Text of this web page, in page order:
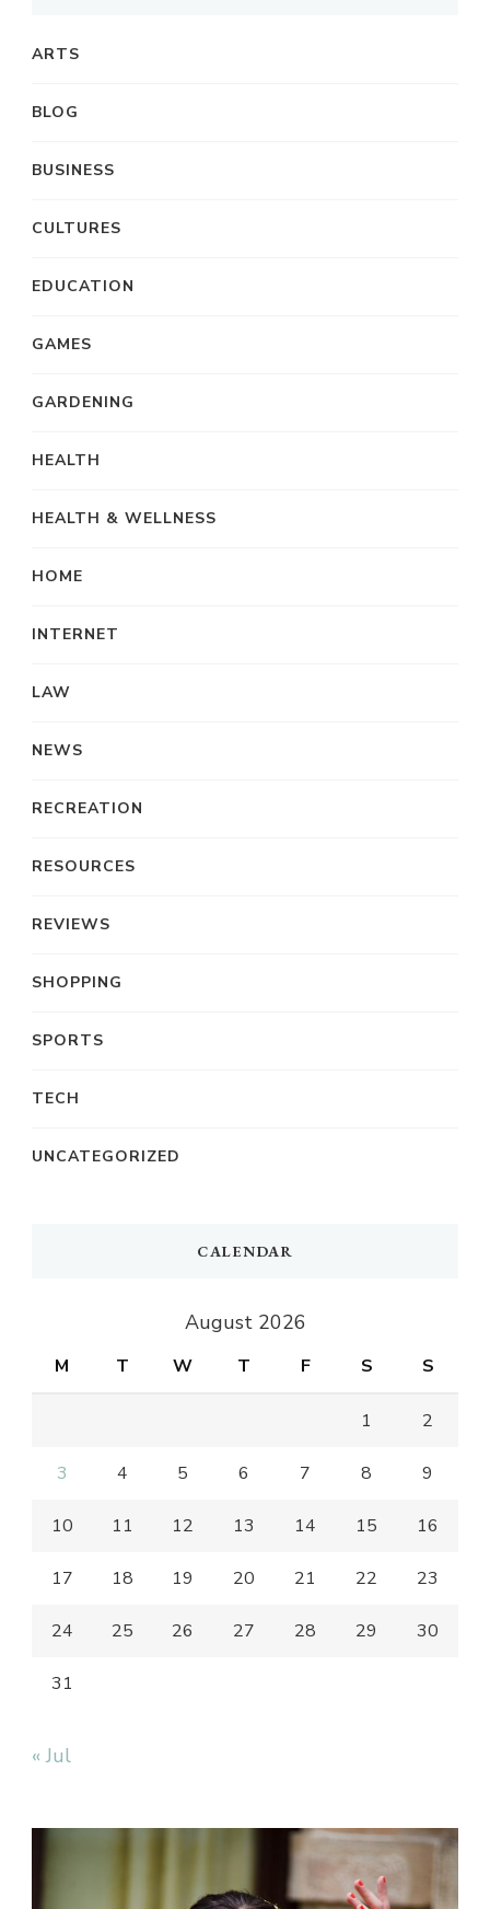
ARTS
BLOG
BUSINESS
CULTURES
EDUCATION
GAMES
GARDENING
HEALTH
HEALTH & WELLNESS
HOME
INTERNET
LAW
NEWS
RECREATION
RESOURCES
REVIEWS
SHOPPING
SPORTS
TECH
UNCATEGORIZED
CALENDAR
August 2026
M T W T F S S
1 2
3 4 5 6 7 8 9
10 11 12 13 14 15 16
17 18 19 20 21 22 23
24 25 26 27 28 29 30
31
« Jul